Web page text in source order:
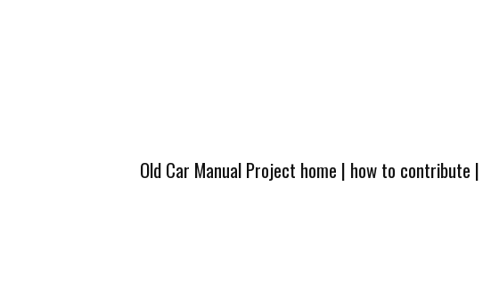
Old Car Manual Project home | how to contribute |